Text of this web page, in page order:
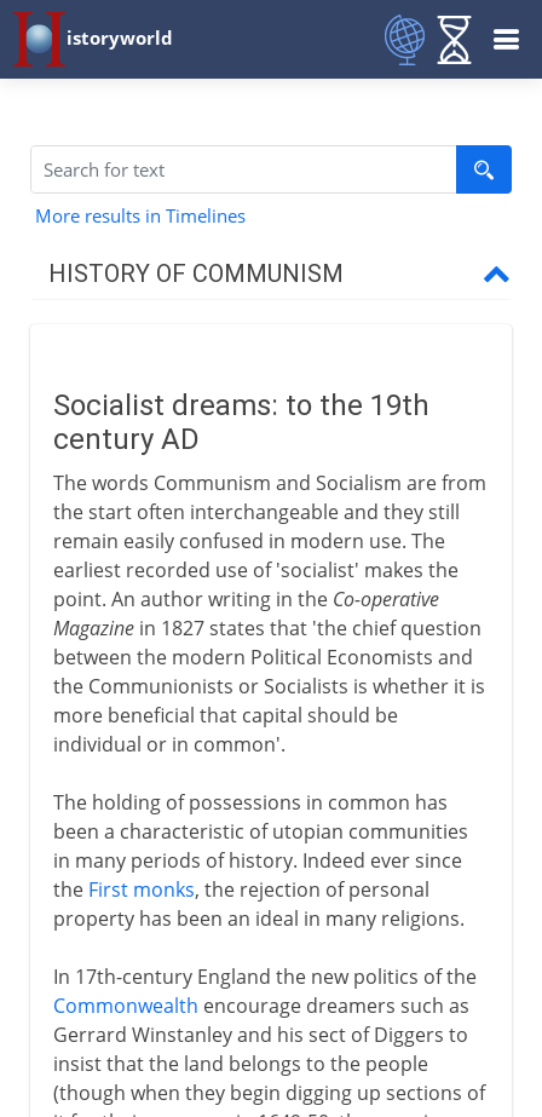
istoryworld
More results in Timelines
HISTORY OF COMMUNISM
New Lanark and elsewhere
Marx and Engels
Radical Russia
1917
1918-38
Socialist dreams: to the 19th
century AD
The words Communism and Socialism are from
the start often interchangeable and they still
remain easily confused in modern use. The
earliest recorded use of 'socialist' makes the
point. An author writing in the Co-operative
Magazinein 1827 states that 'the chief question
between the modern Political Economists and
the Communionists or Socialists is whether it is
more beneficial that capital should be
individual or in common'.
The holding of possessions in common has
been a characteristic of utopian communities
in many periods of history. Indeed ever since
the First monks, the rejection of personal
property has been an ideal in many religions.
In 17th-century England the new politics of the
Commonwealth encourage dreamers such as
Gerrard Winstanley and his sect of Diggers to
insist that the land belongs to the people
(though when they begin digging up sections of